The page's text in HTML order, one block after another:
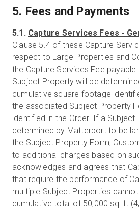
5. Fees and Payments
5.1. Capture Services Fees -
Clause 5.4 of these Capture
respect to Large Properties and
the Capture Services Fee
Subject Property will be
cumulative square footage
the associated Subject Property
identified in the Order. If a Subject
determined by Matterport to be
the Subject Property Form,
to additional charges based on
acknowledges and agrees that
that require the performance of
multiple Subject Properties
cumulative total of 50,000 sq. ft